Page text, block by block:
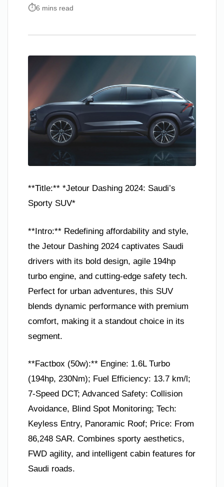
6 mins read
**Title:** *Jetour Dashing 2024: Saudi’s
Sporty SUV*
**Intro:** Redefining affordability and style,
the Jetour Dashing 2024 captivates Saudi
drivers with its bold design, agile 194hp
turbo engine, and cutting-edge safety tech.
Perfect for urban adventures, this SUV
blends dynamic performance with premium
comfort, making it a standout choice in its
segment.
**Factbox (50w):** Engine: 1.6L Turbo
(194hp, 230Nm); Fuel Efficiency: 13.7 km/l;
7-Speed DCT; Advanced Safety: Collision
Avoidance, Blind Spot Monitoring; Tech:
Keyless Entry, Panoramic Roof; Price: From
86,248 SAR. Combines sporty aesthetics,
FWD agility, and intelligent cabin features for
Saudi roads.